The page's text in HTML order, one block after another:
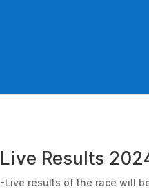
Live Results
-Live results of the race will